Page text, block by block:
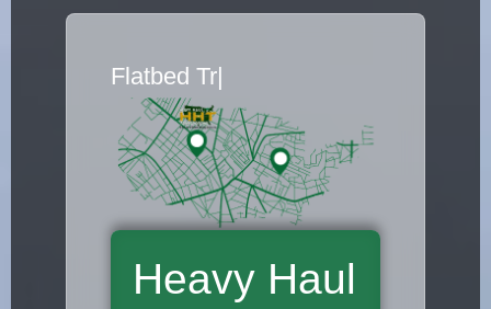
Flatbed Truck
Heavy Haul